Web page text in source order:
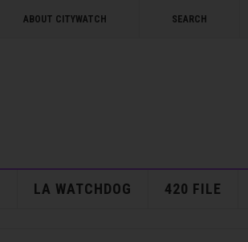
ABOUT CITYWATCH SEARCH
LA WATCHDOG 420 FILE